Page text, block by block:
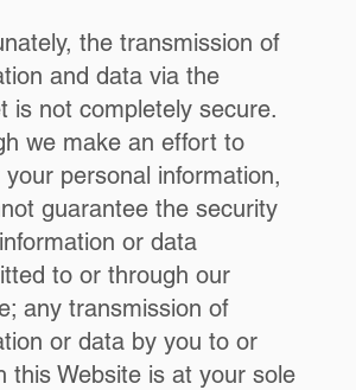
the transmission of
and data via the
is not completely secure.
we make an effort to
personal information,
guarantee the security
or data
to or through our
any transmission of
or data by you to or
this Website is at your sole